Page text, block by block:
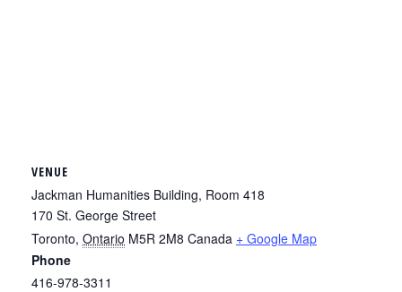
VENUE
Jackman Humanities Building, Room 418
170 St. George Street
Toronto, Ontario M5R 2M8 Canada + Google Map
Phone
416-978-3311